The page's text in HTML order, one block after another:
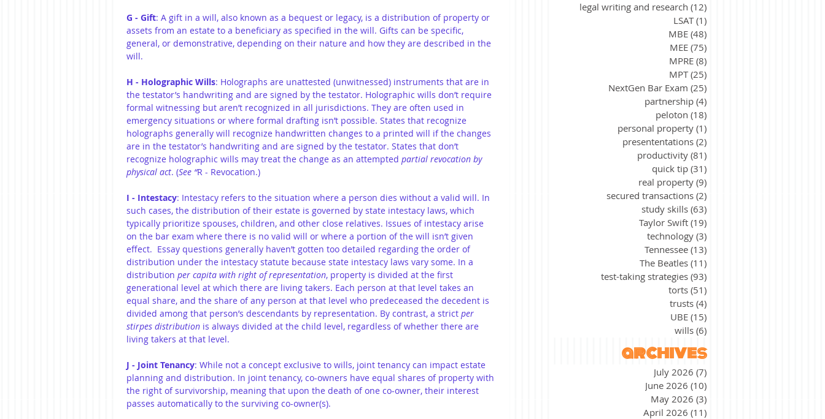
G - Gift: A gift in a will, also known as a bequest or legacy, is a distribution of property or
assets from an estate to a beneficiary as specified in the will. Gifts can be specific,
general, or demonstrative, depending on their nature and how they are described in the
will.
H - Holographic Wills: Holographs are unattested (unwitnessed) instruments that are in
the testator’s handwriting and are signed by the testator. Holographic wills don’t require
formal witnessing but aren’t recognized in all jurisdictions. They are often used in
emergency situations or where formal drafting isn’t possible. States that recognize
holographs generally will recognize handwritten changes to a printed will if the changes
are in the testator’s handwriting and are signed by the testator. States that don’t
recognize holographic wills may treat the change as an attempted partial revocation by
physical act. (See “R - Revocation.)
I - Intestacy: Intestacy refers to the situation where a person dies without a valid will. In
such cases, the distribution of their estate is governed by state intestacy laws, which
typically prioritize spouses, children, and other close relatives. Issues of intestacy arise
on the bar exam where there is no valid will or where a portion of the will isn’t given
effect.  Essay questions generally haven’t gotten too detailed regarding the order of
distribution under the intestacy statute because state intestacy laws vary some. In a
distribution per capita with right of representation, property is divided at the first
generational level at which there are living takers. Each person at that level takes an
equal share, and the share of any person at that level who predeceased the decedent is
divided among that person’s descendants by representation. By contrast, a strict per
stirpes distribution is always divided at the child level, regardless of whether there are
living takers at that level.
J - Joint Tenancy: While not a concept exclusive to wills, joint tenancy can impact estate
planning and distribution. In joint tenancy, co-owners have equal shares of property with
the right of survivorship, meaning that upon the death of one co-owner, their interest
passes automatically to the surviving co-owner(s).
legal writing and research (12)
LSAT (1)
MBE (48)
MEE (75)
MPRE (8)
MPT (25)
NextGen Bar Exam (25)
partnership (4)
peloton (18)
personal property (1)
presententations (2)
productivity (81)
quick tip (31)
real property (9)
secured transactions (2)
study skills (63)
Taylor Swift (19)
technology (3)
Tennessee (13)
The Beatles (11)
test-taking strategies (93)
torts (51)
trusts (4)
UBE (15)
wills (6)
archives
July 2026 (7)
June 2026 (10)
May 2026 (3)
April 2026 (11)